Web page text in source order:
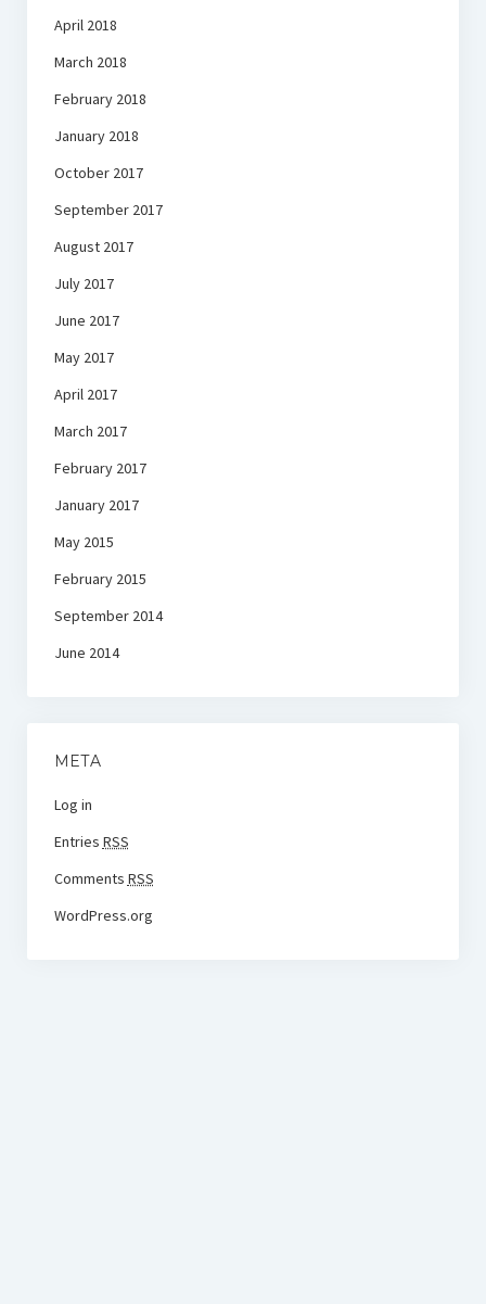
April 2018
March 2018
February 2018
January 2018
October 2017
September 2017
August 2017
July 2017
June 2017
May 2017
April 2017
March 2017
February 2017
January 2017
May 2015
February 2015
September 2014
June 2014
META
Log in
Entries RSS
Comments RSS
WordPress.org